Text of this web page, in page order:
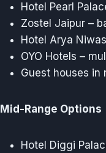
Hotel Pearl
Zostel Jaipur –
Hotel Arya
OYO Hotels –
Guest houses in
Mid-Range Options
Hotel Diggi